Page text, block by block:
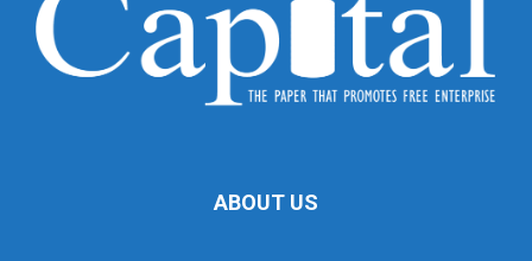
ABOUT US